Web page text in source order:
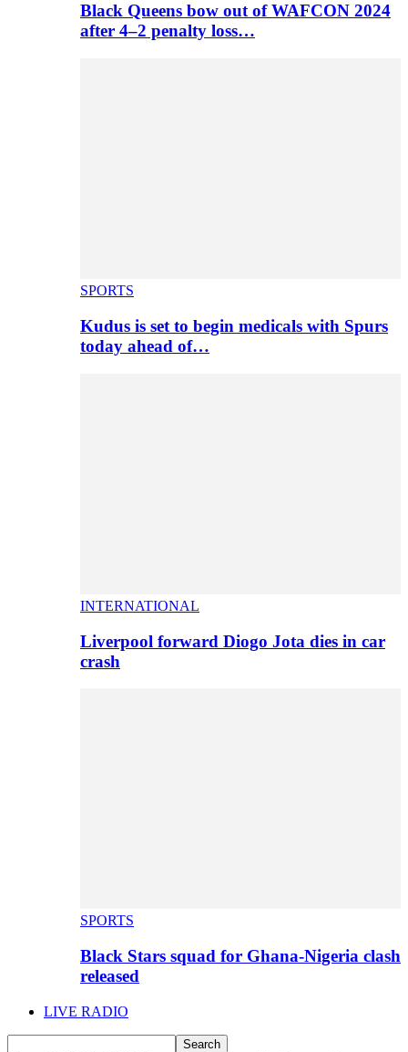
Black Queens bow out of WAFCON 2024
after 4–2 penalty loss…
SPORTS
Kudus is set to begin medicals with Spurs
today ahead of…
INTERNATIONAL
Liverpool forward Diogo Jota dies in car
crash
SPORTS
Black Stars squad for Ghana-Nigeria clash
released
LIVE RADIO